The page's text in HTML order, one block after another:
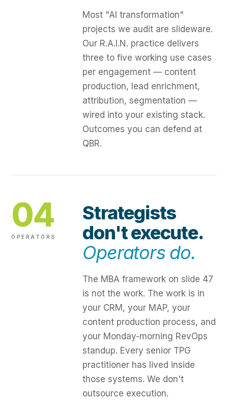
Most "AI transformation"
projects we audit are slideware.
Our R.A.I.N. practice delivers
three to five working use cases
per engagement — content
production, lead enrichment,
attribution, segmentation —
wired into your existing stack.
Outcomes you can defend at
QBR.
04
OPERATORS
Strategists
don't execute.
Operators do.
The MBA framework on slide 47
is not the work. The work is in
your CRM, your MAP, your
content production process, and
your Monday-morning RevOps
standup. Every senior TPG
practitioner has lived inside
those systems. We don't
outsource execution.